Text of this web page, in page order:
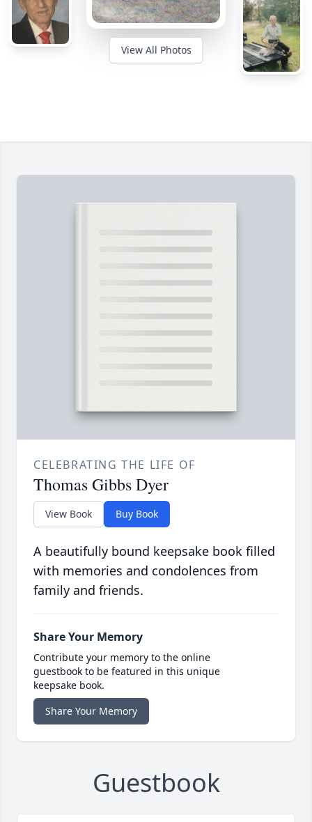
View All Photos
CELEBRATING THE LIFE OF
Thomas Gibbs Dyer
View Book Buy Book
A beautifully bound keepsake book filled
with memories and condolences from
family and friends.
Share Your Memory
Contribute your memory to the online
guestbook to be featured in this unique
keepsake book.
Share Your Memory
Guestbook